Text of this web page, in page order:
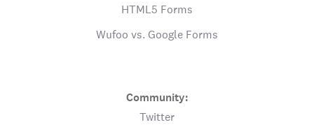
HTML5 Forms
Wufoo vs. Google Forms
Community:
Twitter